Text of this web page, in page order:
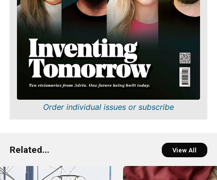
Order individual issues or subscribe
Related... View All